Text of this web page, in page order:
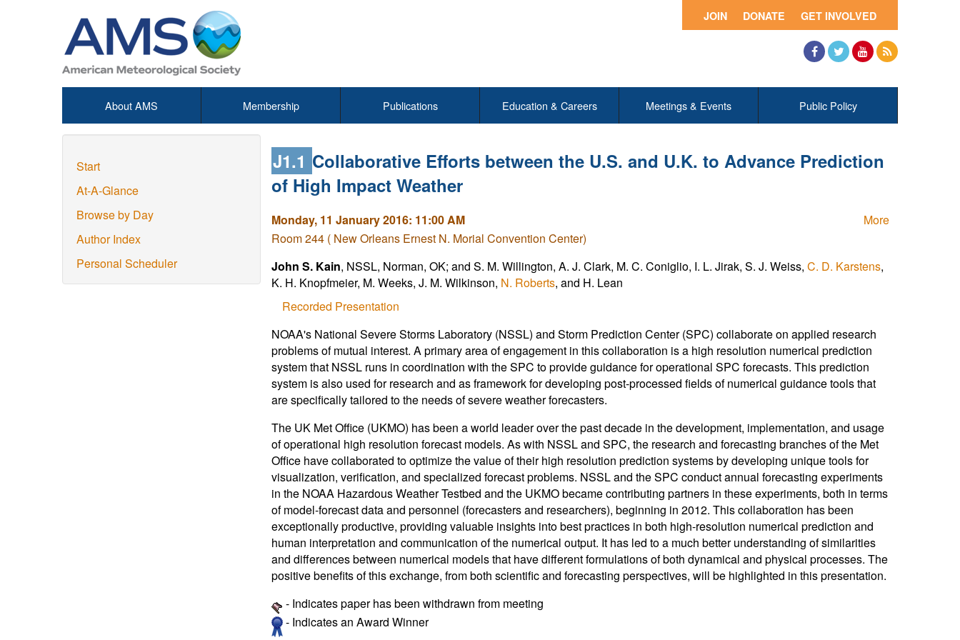
GET INVOLVED
DONATE
JOIN
About AMS Membership Publications Education & Careers Meetings & Events Public Policy
Start
At-A-Glance
Browse by Day
Author Index
Personal Scheduler
J1.1 Collaborative Efforts between the U.S. and U.K. to Advance Prediction
of High Impact Weather
More
Monday, 11 January 2016: 11:00 AM
Room 244 ( New Orleans Ernest N. Morial Convention Center)
John S. Kain, NSSL, Norman, OK; and S. M. Willington, A. J. Clark, M. C. Coniglio, I. L. Jirak, S. J. Weiss, C. D. Karstens,
K. H. Knopfmeier, M. Weeks, J. M. Wilkinson, N. Roberts, and H. Lean
Recorded Presentation
NOAA's National Severe Storms Laboratory (NSSL) and Storm Prediction Center (SPC) collaborate on applied research
problems of mutual interest. A primary area of engagement in this collaboration is a high resolution numerical prediction
system that NSSL runs in coordination with the SPC to provide guidance for operational SPC forecasts. This prediction
system is also used for research and as framework for developing post-processed fields of numerical guidance tools that
are specifically tailored to the needs of severe weather forecasters.
The UK Met Office (UKMO) has been a world leader over the past decade in the development, implementation, and usage
of operational high resolution forecast models. As with NSSL and SPC, the research and forecasting branches of the Met
Office have collaborated to optimize the value of their high resolution prediction systems by developing unique tools for
visualization, verification, and specialized forecast problems. NSSL and the SPC conduct annual forecasting experiments
in the NOAA Hazardous Weather Testbed and the UKMO became contributing partners in these experiments, both in terms
of model-forecast data and personnel (forecasters and researchers), beginning in 2012. This collaboration has been
exceptionally productive, providing valuable insights into best practices in both high-resolution numerical prediction and
human interpretation and communication of the numerical output. It has led to a much better understanding of similarities
and differences between numerical models that have different formulations of both dynamical and physical processes. The
positive benefits of this exchange, from both scientific and forecasting perspectives, will be highlighted in this presentation.
- Indicates paper has been withdrawn from meeting
- Indicates an Award Winner